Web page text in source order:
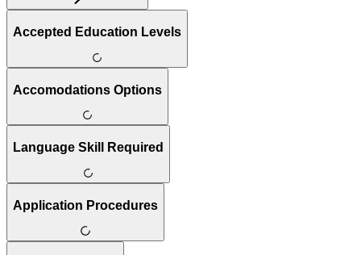
Accepted Education Levels
Accomodations Options
Language Skill Required
Application Procedures